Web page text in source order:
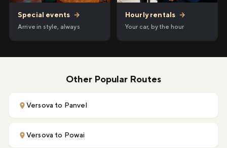
Special events →
Arrive in style, always
Hourly rentals →
Your car, by the hour
Other Popular Routes
Versova to Panvel
Versova to Powai